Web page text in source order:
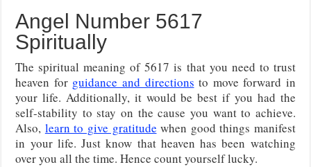
Angel Number 5617
Spiritually
The spiritual meaning of 5617 is that you need to trust
heaven for guidance and directions to move forward in
your life. Additionally, it would be best if you had the
self-stability to stay on the cause you want to achieve.
Also, learn to give gratitude when good things manifest
in your life. Just know that heaven has been watching
over you all the time. Hence count yourself lucky.